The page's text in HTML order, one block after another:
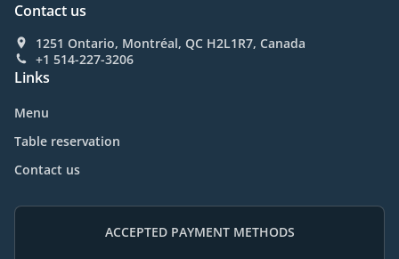
Contact us
1251 Ontario, Montréal, QC H2L1R7, Canada
+1 514-227-3206
Links
Menu
Table reservation
Contact us
ACCEPTED PAYMENT METHODS